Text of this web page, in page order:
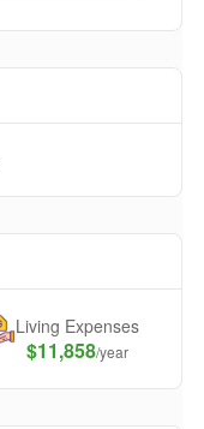
Living Expenses
$11,858/year